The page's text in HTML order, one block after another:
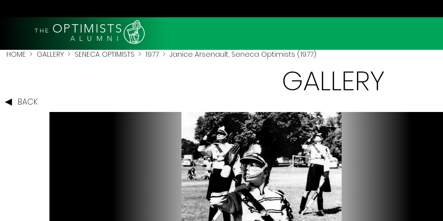
THE OPTIMISTS
A L U M N I
HOME > GALLERY > SENECA OPTIMISTS > 1977 > Janice Arsenault, Seneca Optimists (1977)
BACK
GALLERY